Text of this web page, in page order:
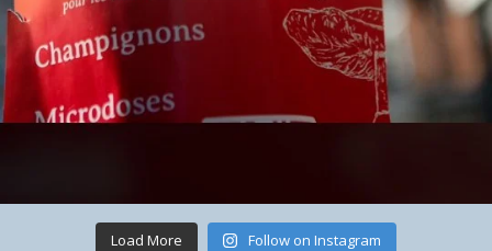
Load More Follow on Instagram